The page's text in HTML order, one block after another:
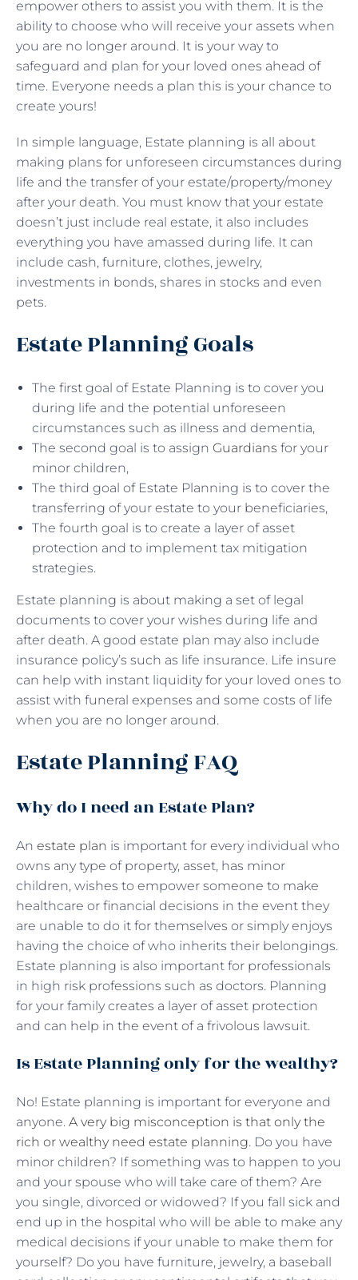
empower others to assist you with them. It is the
ability to choose who will receive your assets when
you are no longer around. It is your way to
safeguard and plan for your loved ones ahead of
time. Everyone needs a plan this is your chance to
create yours!
In simple language, Estate planning is all about
making plans for unforeseen circumstances during
life and the transfer of your estate/property/money
after your death. You must know that your estate
doesn’t just include real estate, it also includes
everything you have amassed during life. It can
include cash, furniture, clothes, jewelry,
investments in bonds, shares in stocks and even
pets.
Estate Planning Goals
The first goal of Estate Planning is to cover you
during life and the potential unforeseen
circumstances such as illness and dementia,
The second goal is to assign Guardians for your
minor children,
The third goal of Estate Planning is to cover the
transferring of your estate to your beneficiaries,
The fourth goal is to create a layer of asset
protection and to implement tax mitigation
strategies.
Estate planning is about making a set of legal
documents to cover your wishes during life and
after death. A good estate plan may also include
insurance policy’s such as life insurance. Life insure
can help with instant liquidity for your loved ones to
assist with funeral expenses and some costs of life
when you are no longer around.
Estate Planning FAQ
Why do I need an Estate Plan?
An estate plan is important for every individual who
owns any type of property, asset, has minor
children, wishes to empower someone to make
healthcare or financial decisions in the event they
are unable to do it for themselves or simply enjoys
having the choice of who inherits their belongings.
Estate planning is also important for professionals
in high risk professions such as doctors. Planning
for your family creates a layer of asset protection
and can help in the event of a frivolous lawsuit.
Is Estate Planning only for the wealthy?
No! Estate planning is important for everyone and
anyone. A very big misconception is that only the
rich or wealthy need estate planning. Do you have
minor children? If something was to happen to you
and your spouse who will take care of them? Are
you single, divorced or widowed? If you fall sick and
end up in the hospital who will be able to make any
medical decisions if your unable to make them for
yourself? Do you have furniture, jewelry, a baseball